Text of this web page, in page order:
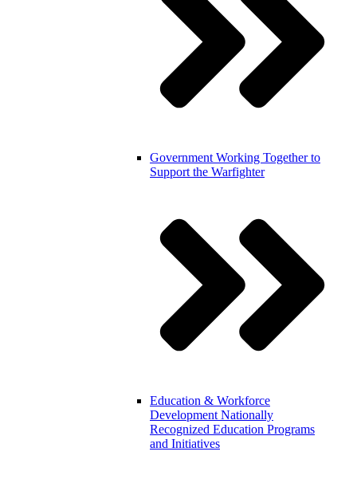
Government Working Together to
Support the Warfighter
Education & Workforce
Development Nationally
Recognized Education Programs
and Initiatives